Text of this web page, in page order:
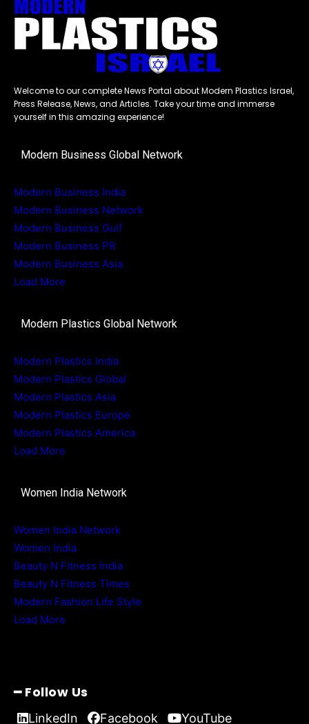
Welcome to our complete News Portal about Modern Plastics Israel,
Press Release, News, and Articles. Take your time and immerse
yourself in this amazing experience!
Modern Business Global Network
Modern Business India
Modern Business Network
Modern Business Gulf
Modern Business PR
Modern Business Asia
Load More
Modern Plastics Global Network
Modern Plastics India
Modern Plastics Global
Modern Plastics Asia
Modern Plastics Europe
Modern Plastics America
Load More
Women India Network
Women India Network
Women India
Beauty N Fitness India
Beauty N Fitness Times
Modern Fashion Life Style
Load More
━ Follow Us
LinkedIn Facebook YouTube